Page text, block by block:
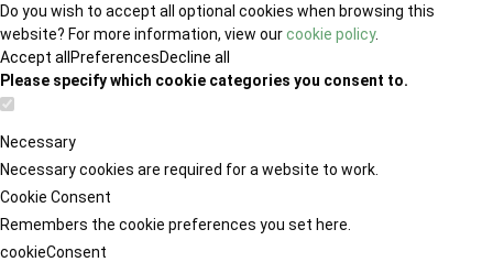
Do you wish to accept all optional cookies when browsing this
website? For more information, view ourcookie policy.
Accept all PreferencesDecline all
Please specify which cookie categories you consent to.
Necessary
Necessary cookies are required for a website to work.
Cookie Consent
Remembers the cookie preferences you set here.
cookieConsent